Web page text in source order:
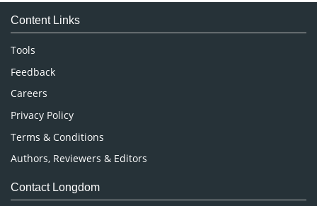
Medical Sciences
Neuroscience & Psychology
Nursing & Health Care
Pharmaceutical Sciences
Content Links
Tools
Feedback
Careers
Privacy Policy
Terms & Conditions
Authors, Reviewers & Editors
Contact Longdom